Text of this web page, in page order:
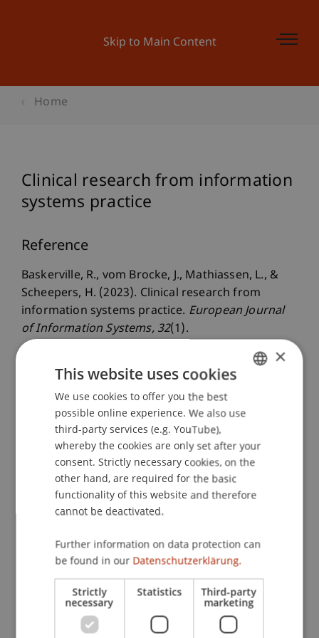
Skip to Main Content
Home
Clinical research from information
systems practice
Reference
Baskerville, R., vom Brocke, J., Mathiassen, L., &
Scheepers, H. (2023). Clinical research from
information systems practice. European Journal
of Information Systems, 32(1).
Publication Type
Editorial in Scientific Journal
Staff Members
Prof. Dr. Jan vom Brocke
Participating Institutions
Liechtenstein Business School
Information Systems & Business Process
Management
ENGLISH
×
This website uses cookies
We use cookies to offer you the best
possible online experience. We also use
third-party services (e.g. YouTube),
whereby the cookies are only set after your
consent. Strictly necessary cookies, on the
other hand, are required for the basic
functionality of this website and therefore
cannot be deactivated.
Further information on data protection can
be found in our Datenschutzerklärung.
Strictly
necessary
Statistics Third-party
marketing